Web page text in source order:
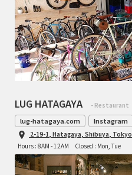
LUG HATAGAYA - Restaurant
lug-hatagaya.com Instagram
2-19-1, Hatagaya, Shibuya, Tokyo
Hours : 8AM - 12AM
Closed : Mon, Tue